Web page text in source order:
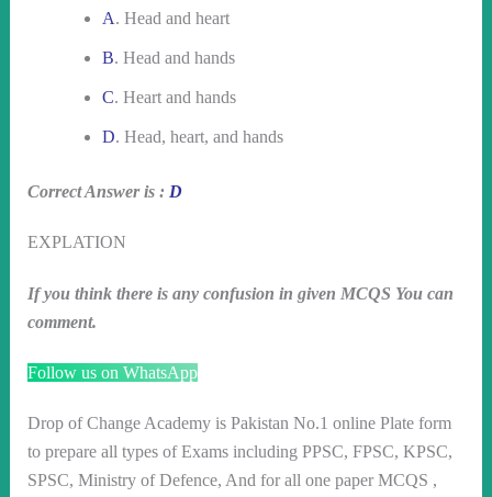
A. Head and heart
B. Head and hands
C. Heart and hands
D. Head, heart, and hands
Correct Answer is : D
EXPLATION
If you think there is any confusion in given MCQS You can
comment.
Follow us on WhatsApp
Drop of Change Academy is Pakistan No.1 online Plate form
to prepare all types of Exams including PPSC, FPSC, KPSC,
SPSC, Ministry of Defence, And for all one paper MCQS ,